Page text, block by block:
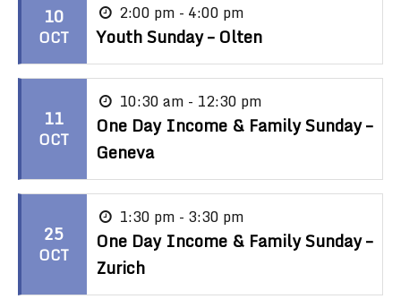
10
OCT
2:00 pm - 4:00 pm
Youth Sunday – Olten
11
OCT
10:30 am - 12:30 pm
One Day Income & Family Sunday –
Geneva
25
OCT
1:30 pm - 3:30 pm
One Day Income & Family Sunday –
Zurich